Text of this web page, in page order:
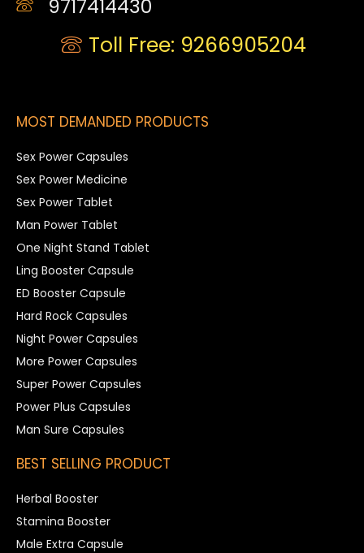
9717414430
Toll Free: 9266905204
MOST DEMANDED PRODUCTS
Sex Power Capsules
Sex Power Medicine
Sex Power Tablet
Man Power Tablet
One Night Stand Tablet
Ling Booster Capsule
ED Booster Capsule
Hard Rock Capsules
Night Power Capsules
More Power Capsules
Super Power Capsules
Power Plus Capsules
Man Sure Capsules
BEST SELLING PRODUCT
Herbal Booster
Stamina Booster
Male Extra Capsule